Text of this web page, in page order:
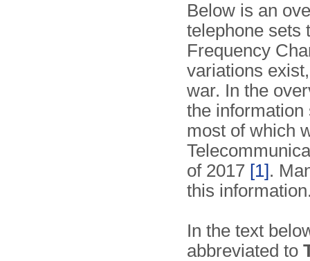
Below is an
telephone sets
Frequency
variations
war. In the
the
most of which
of 2017 [1].
this
In the text
abbreviated to